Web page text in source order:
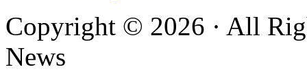
Copyright © 2026 · All
News